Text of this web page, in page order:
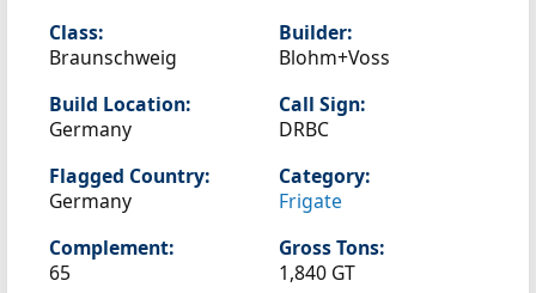
Class:
Braunschweig
Builder:
Blohm+Voss
Build Location:
Germany
Call Sign:
DRBC
Flagged Country:
Germany
Category:
Frigate
Complement:
65
Gross Tons:
1,840 GT